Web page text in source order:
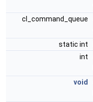
cl_command_queue
static int
int
void